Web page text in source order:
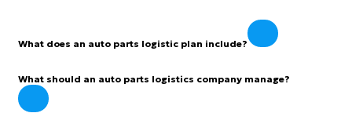
What does an auto parts logistic plan include?
What should an auto parts logistics company manage?